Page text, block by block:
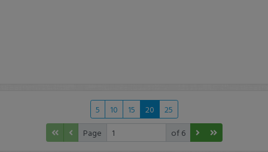
5 10 15 20
25
Page
of 6